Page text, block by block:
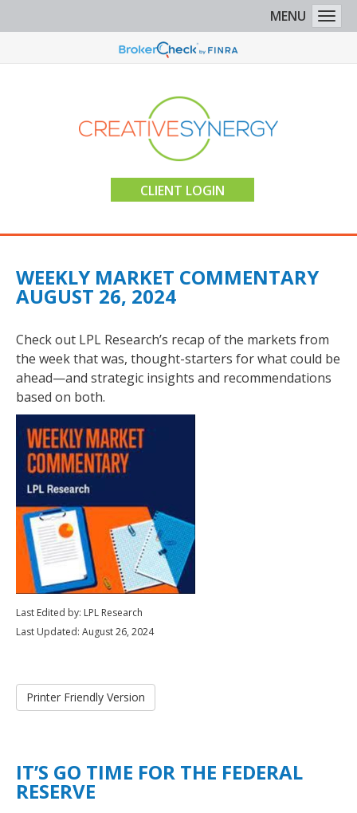
CLIENT LOGIN
MENU
WEEKLY MARKET COMMENTARY
AUGUST 26, 2024
Check out LPL Research’s recap of the markets from
the week that was, thought-starters for what could be
ahead—and strategic insights and recommendations
based on both.
Last Edited by: LPL Research
Last Updated: August 26, 2024
Printer Friendly Version
IT’S GO TIME FOR THE FEDERAL
RESERVE